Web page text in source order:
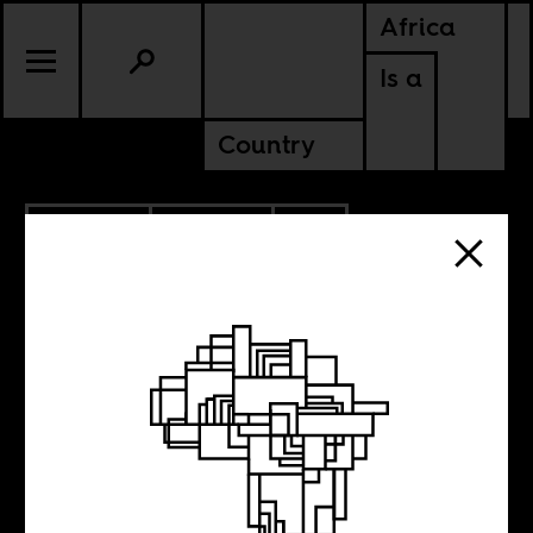
Africa
Is a
Country
SOUTH AFRICA